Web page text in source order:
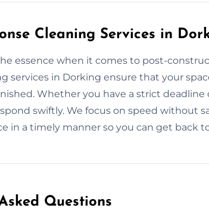
Cleaning Services in
essence when it comes to post-
services in Dorking ensure that your
Whether you have a strict
swiftly. We focus on speed without
in a timely manner so you can get back
Questions​